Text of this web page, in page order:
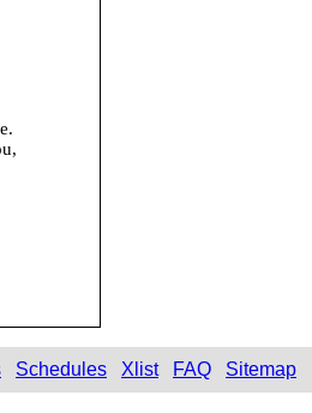
Schedules Xlist FAQ Sitemap